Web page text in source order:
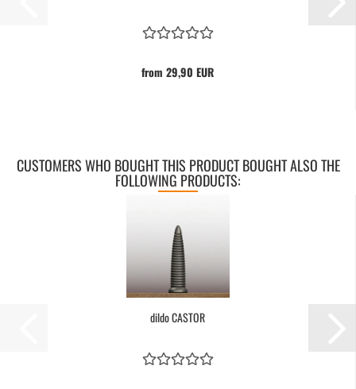
from 29,90 EUR
CUSTOMERS WHO BOUGHT THIS PRODUCT BOUGHT ALSO THE
FOLLOWING PRODUCTS:
dildo CASTOR